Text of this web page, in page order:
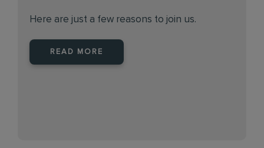
Here are just a few reasons to join us.
READ MORE